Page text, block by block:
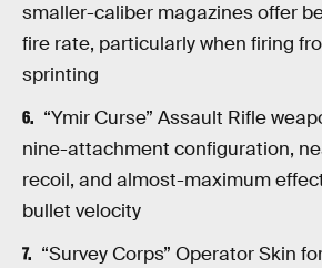
smaller-caliber magazines offer
fire rate, particularly when firing
sprinting
“Ymir Curse” Assault Rifle
nine-attachment configuration,
recoil, and almost-maximum
bullet velocity
“Survey Corps” Operator Skin